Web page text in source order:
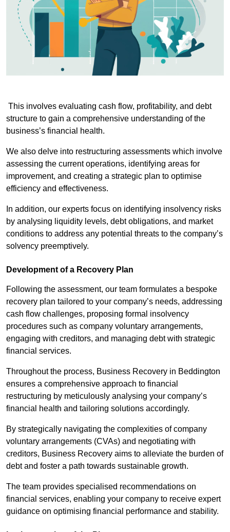
This involves evaluating cash flow, profitability, and debt
structure to gain a comprehensive understanding of the
business’s financial health.
We also delve into restructuring assessments which involve
assessing the current operations, identifying areas for
improvement, and creating a strategic plan to optimise
efficiency and effectiveness.
In addition, our experts focus on identifying insolvency risks
by analysing liquidity levels, debt obligations, and market
conditions to address any potential threats to the company’s
solvency preemptively.
Development of a Recovery Plan
Following the assessment, our team formulates a bespoke
recovery plan tailored to your company’s needs, addressing
cash flow challenges, proposing formal insolvency
procedures such as company voluntary arrangements,
engaging with creditors, and managing debt with strategic
financial services.
Throughout the process, Business Recovery in Beddington
ensures a comprehensive approach to financial
restructuring by meticulously analysing your company’s
financial health and tailoring solutions accordingly.
By strategically navigating the complexities of company
voluntary arrangements (CVAs) and negotiating with
creditors, Business Recovery aims to alleviate the burden of
debt and foster a path towards sustainable growth.
The team provides specialised recommendations on
financial services, enabling your company to receive expert
guidance on optimising financial performance and stability.